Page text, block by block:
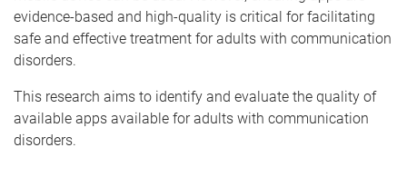
evidence-based and high-quality is critical for facilitating
safe and effective treatment for adults with communication
disorders.
This research aims to identify and evaluate the quality of
available apps available for adults with communication
disorders.